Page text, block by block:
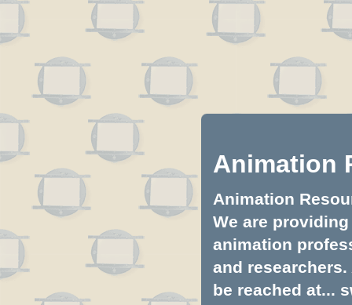
Animation
Animation
We are
animation
and
be reached at...